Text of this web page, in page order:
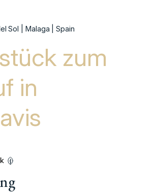
Sol | Malaga | Spain
zum
in